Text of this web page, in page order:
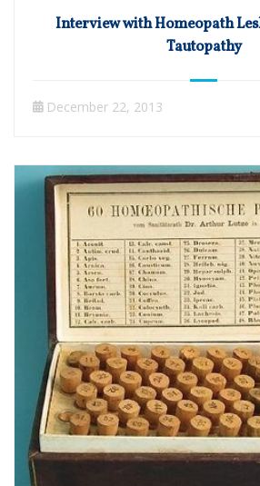
Interview with Homeopath
Tautopathy
December 22, 2013